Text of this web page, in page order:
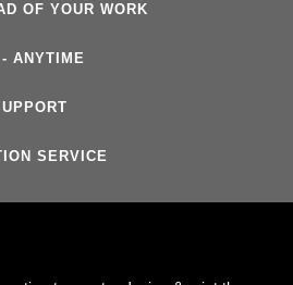
OF YOUR WORK
ANYTIME
SERVICE